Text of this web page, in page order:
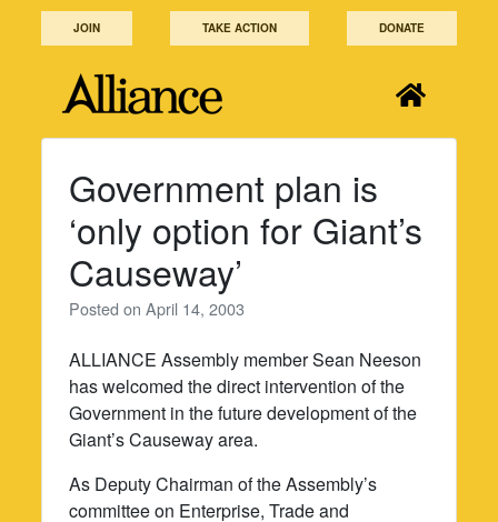
JOIN TAKE ACTION DONATE
Government plan is
‘only option for Giant’s
Causeway’
Posted onApril 14, 2003
ALLIANCE Assembly member Sean Neeson
has welcomed the direct intervention of the
Government in the future development of the
Giant’s Causeway area.
As Deputy Chairman of the Assembly’s
committee on Enterprise, Trade and